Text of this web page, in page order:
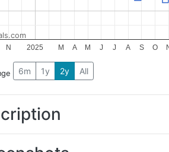
2025
N M A M J J A S O
6m 1y 2y All